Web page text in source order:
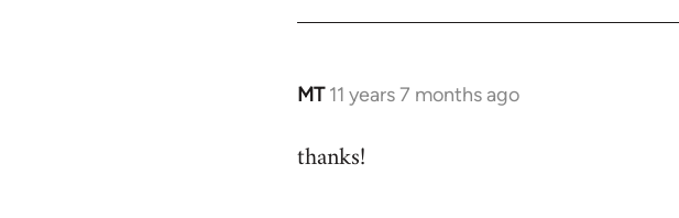
MT 11 years 7 months ago
In
to
thanks!